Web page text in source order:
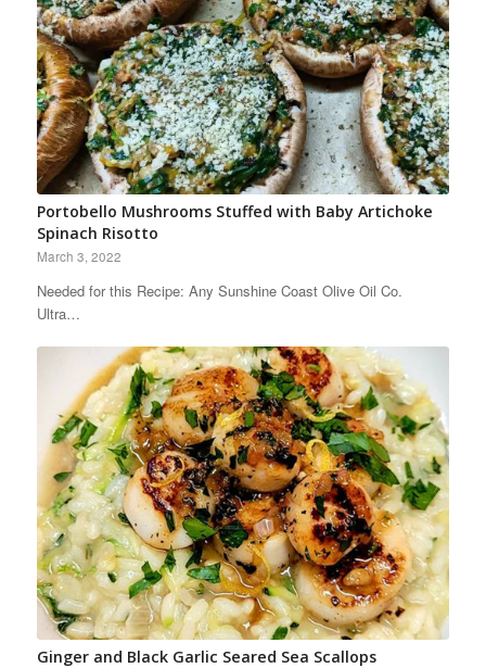
Portobello Mushrooms Stuffed with Baby Artichoke
Spinach Risotto
March 3, 2022
Needed for this Recipe: Any Sunshine Coast Olive Oil Co.
Ultra…
Ginger and Black Garlic Seared Sea Scallops